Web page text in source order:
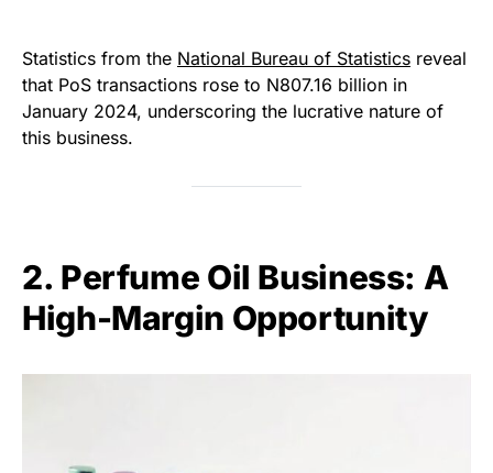
Statistics from the National Bureau of Statistics reveal
that PoS transactions rose to N807.16 billion in
January 2024, underscoring the lucrative nature of
this business.
2. Perfume Oil Business: A
High-Margin Opportunity